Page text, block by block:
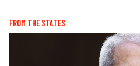
FROM THE STATES